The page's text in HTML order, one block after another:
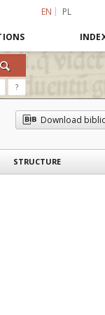
EN PL
?
Download
STRUCTURE